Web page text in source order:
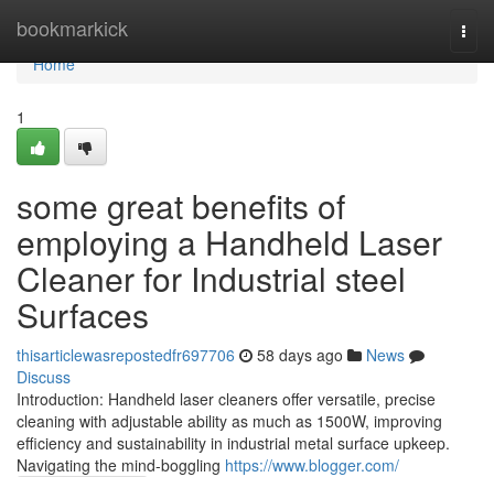
bookmarkick
Home
Home
1
some great benefits of
employing a Handheld Laser
Cleaner for Industrial steel
Surfaces
thisarticlewasrepostedfr697706 58 days ago
News
Discuss
Introduction: Handheld laser cleaners offer versatile, precise
cleaning with adjustable ability as much as 1500W, improving
efficiency and sustainability in industrial metal surface upkeep.
Navigating the mind-boggling https://www.blogger.com/